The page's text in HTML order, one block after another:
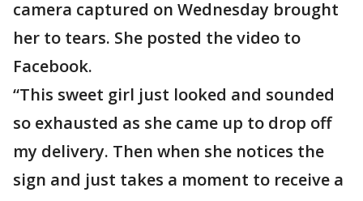
camera captured on Wednesday brought
her to tears. She posted the video to
Facebook.
“This sweet girl just looked and sounded
so exhausted as she came up to drop off
my delivery. Then when she notices the
sign and just takes a moment to receive a